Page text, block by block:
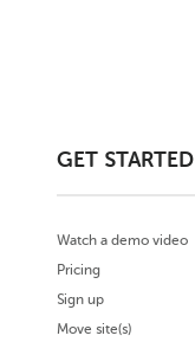
GET STARTED
Watch a demo video
Pricing
Sign up
Move site(s)